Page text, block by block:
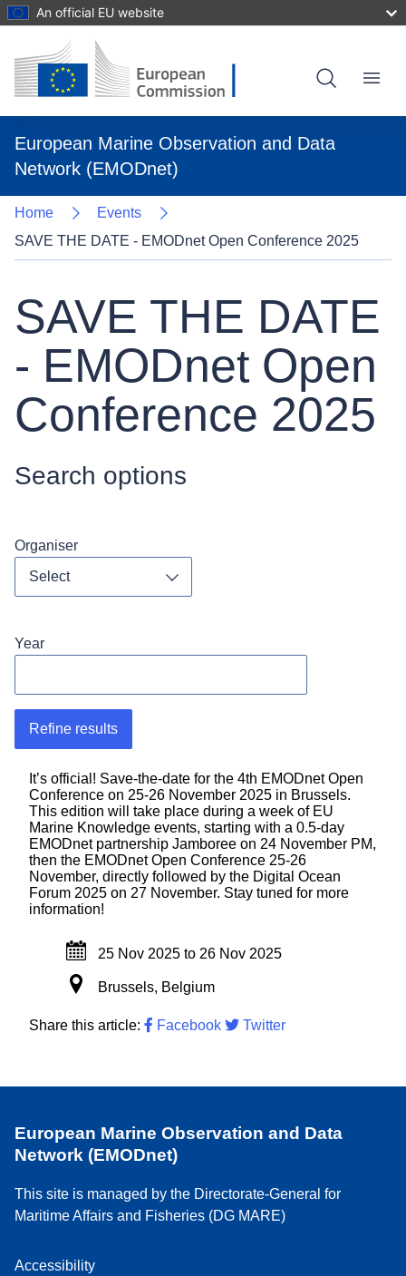
An official EU website
main
content
European Marine Observation and Data
Network (EMODnet)
Menu
Home
Events
SAVE THE DATE - EMODnet Open Conference 2025
SAVE THE DATE
- EMODnet Open
Conference 2025
Search options
Organiser
Year
Refine results
It’s official! Save-the-date for the 4th EMODnet Open
Conference on 25-26 November 2025 in Brussels.
This edition will take place during a week of EU
Marine Knowledge events, starting with a 0.5-day
EMODnet partnership Jamboree on 24 November PM,
then the EMODnet Open Conference 25-26
November, directly followed by the Digital Ocean
Forum 2025 on 27 November. Stay tuned for more
information!
25 Nov 2025 to 26 Nov 2025
Brussels, Belgium
Share this article: Facebook Twitter
European Marine Observation and Data
Network (EMODnet)
This site is managed by the Directorate-General for
Maritime Affairs and Fisheries (DG MARE)
Accessibility